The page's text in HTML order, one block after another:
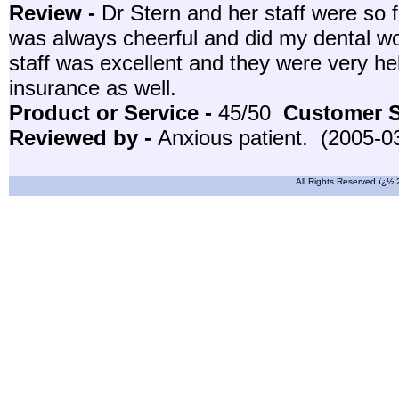
Review - Dr Stern and her staff were so
was always cheerful and did my dental
staff was excellent and they were very
insurance as well.
Product or Service - 45/50 Customer
Reviewed by - Anxious patient. (2005-
All Rights Reserved ï¿½